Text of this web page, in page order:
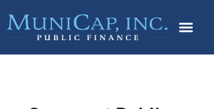
to
content
pagination